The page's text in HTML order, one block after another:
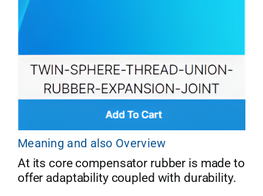
Meaning and also Overview
At its core compensator rubber is made to
offer adaptability coupled with durability.